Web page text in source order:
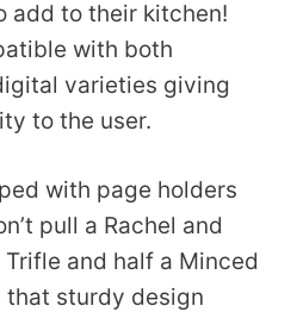
add to their kitchen!
with both
varieties giving
to the user.
with page holders
pull a Rachel and
and half a Minced
that sturdy design